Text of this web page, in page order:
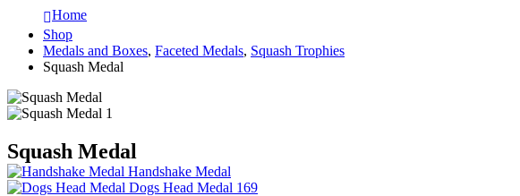
Home
Shop
Medals and Boxes, Faceted Medals, Squash Trophies
Squash Medal
Squash Medal
Handshake Medal
Dogs Head Medal 169